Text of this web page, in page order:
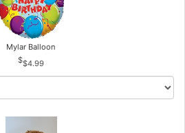
Mylar Balloon
$4.99